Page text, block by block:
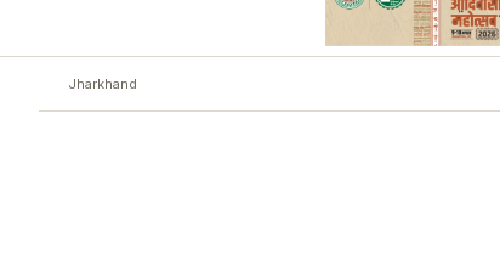
Jharkhand